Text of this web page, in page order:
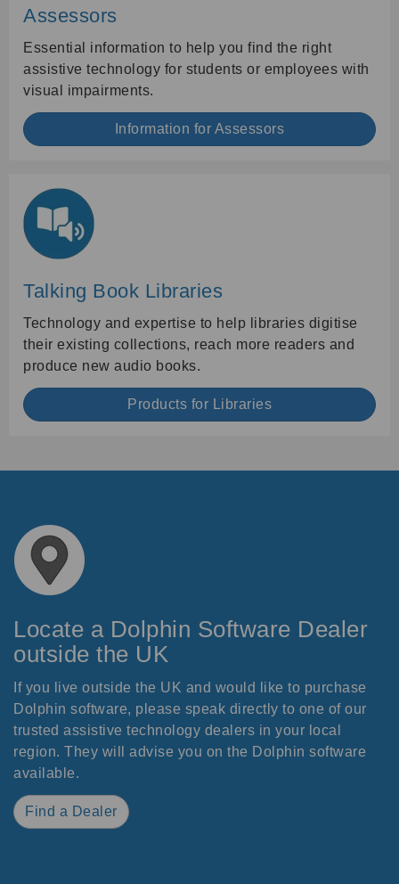
Assessors
Essential information to help you find the right
assistive technology for students or employees with
visual impairments.
Information for Assessors
Talking Book Libraries
Technology and expertise to help libraries digitise
their existing collections, reach more readers and
produce new audio books.
Products for Libraries
Locate a Dolphin Software Dealer
outside the UK
If you live outside the UK and would like to purchase
Dolphin software, please speak directly to one of our
trusted assistive technology dealers in your local
region. They will advise you on the Dolphin software
available.
Find a Dealer